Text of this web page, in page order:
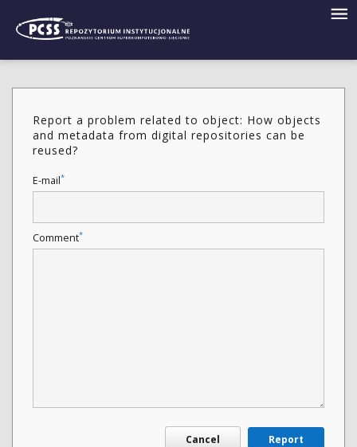
Report a problem related to object: How objects
and metadata from digital repositories can be
reused?
E-mail*
Comment*
Cancel Report